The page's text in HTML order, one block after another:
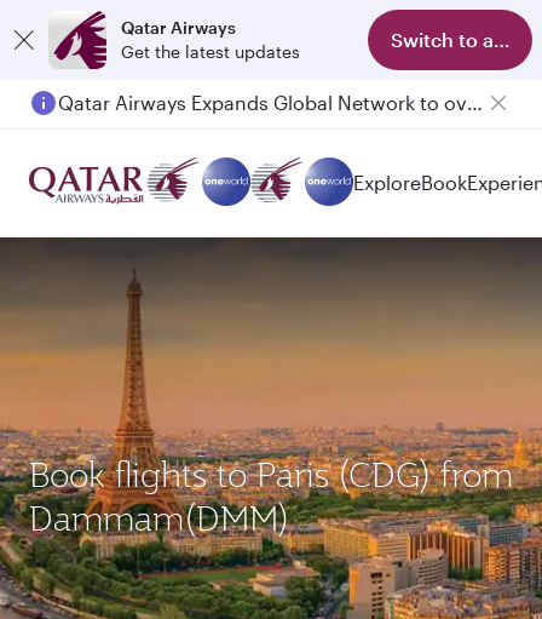
Qatar Airways
Get the latest updates
Switch to app
Qatar Airways Expands Global Network to over 160 Destinations
ExploreBook
Book flights to Paris (CDG) from
Dammam(DMM)